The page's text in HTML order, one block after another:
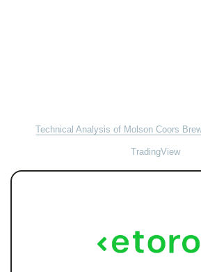
Technical Analysis of Molson Coors
TradingView